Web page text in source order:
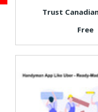
Trust
Free